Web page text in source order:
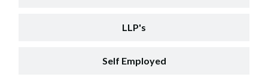
LLP's
Self Employed